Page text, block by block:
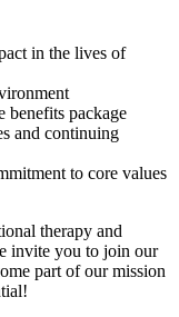
in the lives of
benefits package
and continuing
to core values
therapy and
invite you to join our
part of our mission